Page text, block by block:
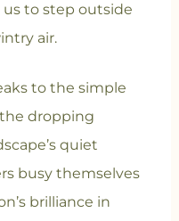
to step outside
air.
to the simple
dropping
quiet
busy themselves
brilliance in